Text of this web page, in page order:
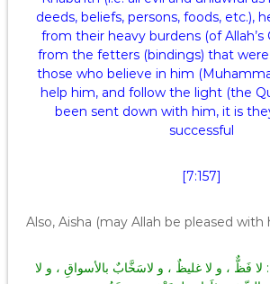
deeds, beliefs, persons, foods, etc.),
from their heavy burdens (of Allah’s
from the fetters (bindings) that
those who believe in him
help him, and follow the light (the
been sent down with him, it is
successful
[7:157]
Also, Aisha (may Allah be pleased with
فَظٌّ ، و لا غليظٌ ، و لاسَخَّابٌ بالأسواقِ ، و لا